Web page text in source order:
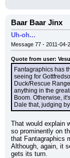
Baar Baar Jinx
Uh-oh...
Message 77 - 2011-04-
Quote from user:
Fantagraphics has
seeing for
Duck/Rescue
anything in the
Boom. Otherwise,
Dale that, judging
That would explain
so prominently on
that Fantagraphics
Although, again, it
gets its turn.